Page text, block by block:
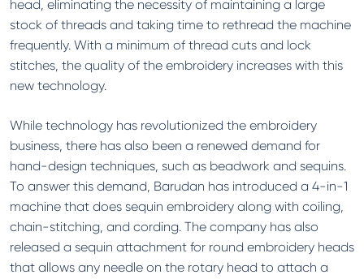
head, eliminating the necessity of maintaining a large
stock of threads and taking time to rethread the machine
frequently. With a minimum of thread cuts and lock
stitches, the quality of the embroidery increases with this
new technology.
While technology has revolutionized the embroidery
business, there has also been a renewed demand for
hand-design techniques, such as beadwork and sequins.
To answer this demand, Barudan has introduced a 4-in-1
machine that does sequin embroidery along with coiling,
chain-stitching, and cording. The company has also
released a sequin attachment for round embroidery heads
that allows any needle on the rotary head to attach a